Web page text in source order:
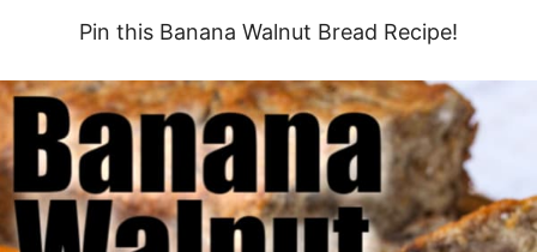
Pin this Banana Walnut Bread Recipe!